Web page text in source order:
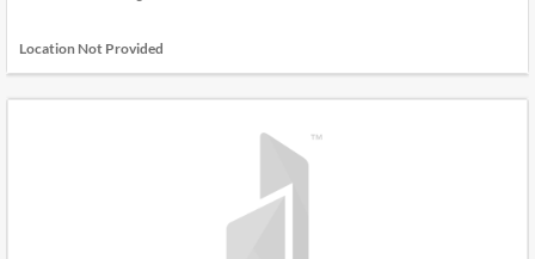
Location Not Provided